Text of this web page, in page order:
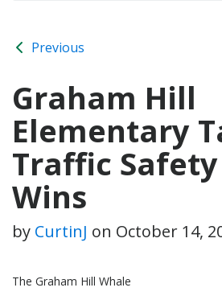
Previous
Graham Hill
Elementary
Traffic
Wins
by CurtinJ on October 14,
The Graham Hill Whale